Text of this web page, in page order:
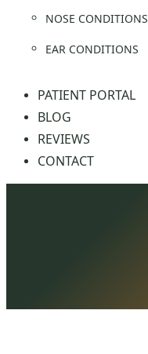
NOSE CONDITIONS
EAR CONDITIONS
PATIENT PORTAL
BLOG
REVIEWS
CONTACT